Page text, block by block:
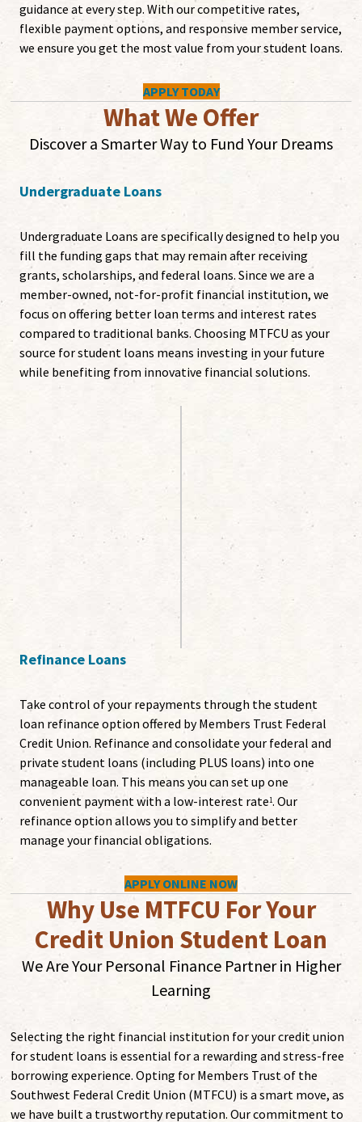
guidance at every step. With our competitive rates,
flexible payment options, and responsive member service,
we ensure you get the most value from your student loans.
APPLY TODAY
What We Offer
Discover a Smarter Way to Fund Your Dreams
Undergraduate Loans
Undergraduate Loans are specifically designed to help you
fill the funding gaps that may remain after receiving
grants, scholarships, and federal loans. Since we are a
member-owned, not-for-profit financial institution, we
focus on offering better loan terms and interest rates
compared to traditional banks. Choosing MTFCU as your
source for student loans means investing in your future
while benefiting from innovative financial solutions.
Refinance Loans
Take control of your repayments through the student
loan refinance option offered by Members Trust Federal
Credit Union. Refinance and consolidate your federal and
private student loans (including PLUS loans) into one
manageable loan. This means you can set up one
convenient payment with a low-interest rate1. Our
refinance option allows you to simplify and better
manage your financial obligations.
APPLY ONLINE NOW
Why Use MTFCU For Your
Credit Union Student Loan
We Are Your Personal Finance Partner in Higher
Learning
Selecting the right financial institution for your credit union
for student loans is essential for a rewarding and stress-free
borrowing experience. Opting for Members Trust of the
Southwest Federal Credit Union (MTFCU) is a smart move, as
we have built a trustworthy reputation. Our commitment to